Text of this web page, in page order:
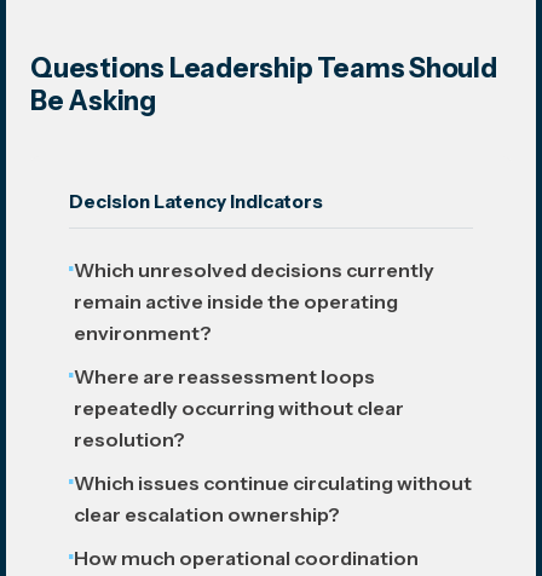
Questions Leadership Teams Should
Be Asking
Decision Latency Indicators
Which unresolved decisions currently
remain active inside the operating
environment?
Where are reassessment loops
repeatedly occurring without clear
resolution?
Which issues continue circulating without
clear escalation ownership?
How much operational coordination